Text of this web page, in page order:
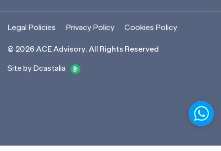
© 2026 ACE Advisory. All Rights Reserved
Site by Dcastalia
Legal Policies Privacy Policy Cookies Policy